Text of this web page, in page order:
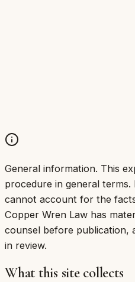
General information. This
procedure in general terms.
cannot account for the
Copper Wren Law has
counsel before publication,
in review.
What this site collects